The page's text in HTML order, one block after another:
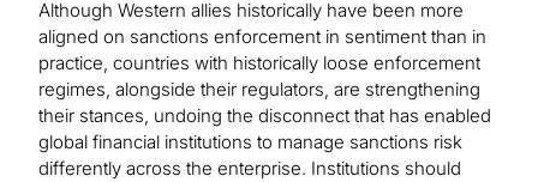
Although Western allies historically have been more
aligned on sanctions enforcement in sentiment than in
practice, countries with historically loose enforcement
regimes, alongside their regulators, are strengthening
their stances, undoing the disconnect that has enabled
global financial institutions to manage sanctions risk
differently across the enterprise. Institutions should